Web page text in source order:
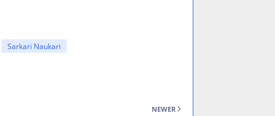
Sarkari Naukari
NEWER